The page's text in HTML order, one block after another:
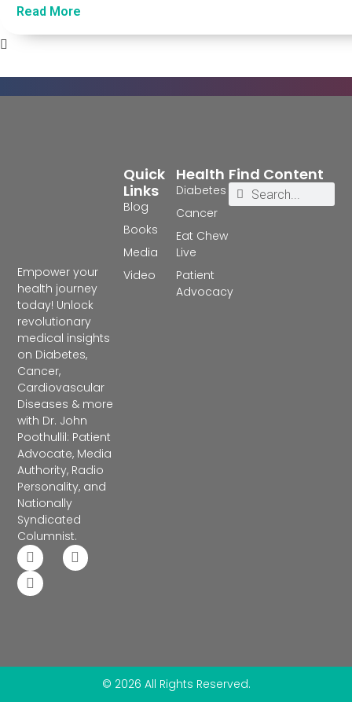
Read More
Empower your
health journey
today! Unlock
revolutionary
medical insights
on Diabetes,
Cancer,
Cardiovascular
Diseases & more
with Dr. John
Poothullil: Patient
Advocate, Media
Authority, Radio
Personality, and
Nationally
Syndicated
Columnist.
Health
Diabetes
Cancer
Eat Chew
Live
Patient
Advocacy
Quick
Links
Blog
Books
Media
Video
Find Content
© 2026 All Rights Reserved.